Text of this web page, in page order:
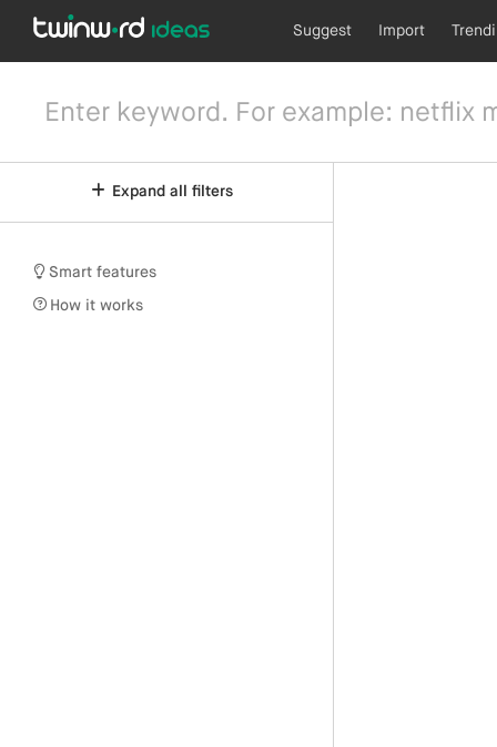
Suggest Import
Expand all filters
Smart features
How it works